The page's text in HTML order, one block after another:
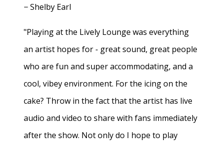
− Shelby Earl
"Playing at the Lively Lounge was everything
an artist hopes for - great sound, great people
who are fun and super accommodating, and a
cool, vibey environment. For the icing on the
cake? Throw in the fact that the artist has live
audio and video to share with fans immediately
after the show. Not only do I hope to play